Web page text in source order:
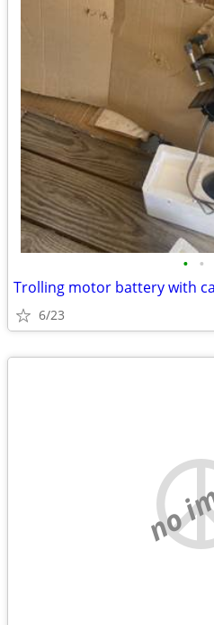
• •
Trolling motor battery with
6/23
no